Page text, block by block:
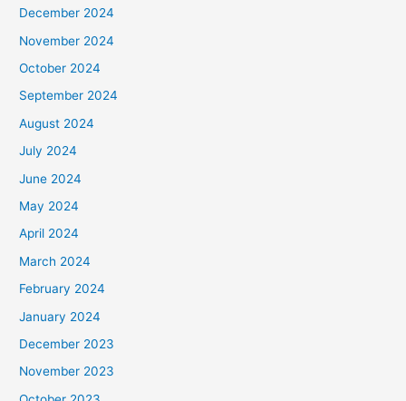
December 2024
November 2024
October 2024
September 2024
August 2024
July 2024
June 2024
May 2024
April 2024
March 2024
February 2024
January 2024
December 2023
November 2023